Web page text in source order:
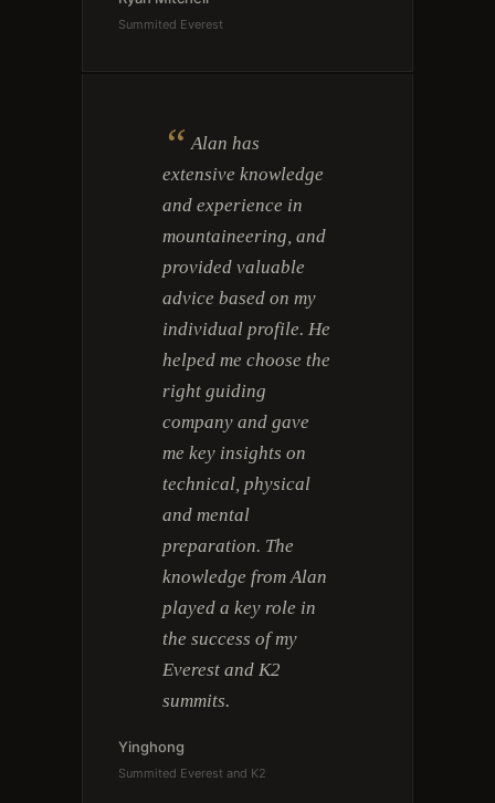
Summited Everest
“ Alan has
extensive knowledge
and experience in
mountaineering, and
provided valuable
advice based on my
individual profile. He
helped me choose the
right guiding
company and gave
me key insights on
technical, physical
and mental
preparation. The
knowledge from Alan
played a key role in
the success of my
Everest and K2
summits.
Yinghong
Summited Everest and K2